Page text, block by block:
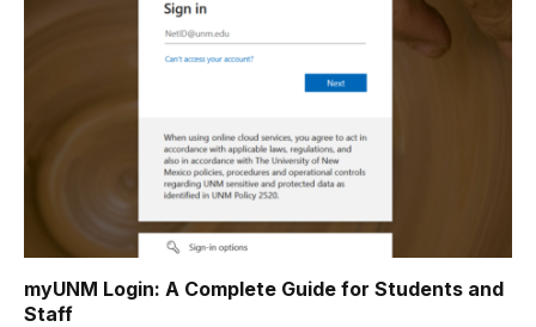
myUNM Login: A Complete Guide for Students and
Staff